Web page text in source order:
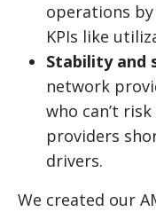
operations
KPIs like
Stability and
network
who can’t
providers
drivers.
We created our